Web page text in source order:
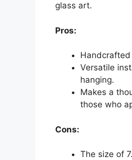
glass art.
Pros:
Versatile
hanging.
Makes a
those who
Cons:
The size of